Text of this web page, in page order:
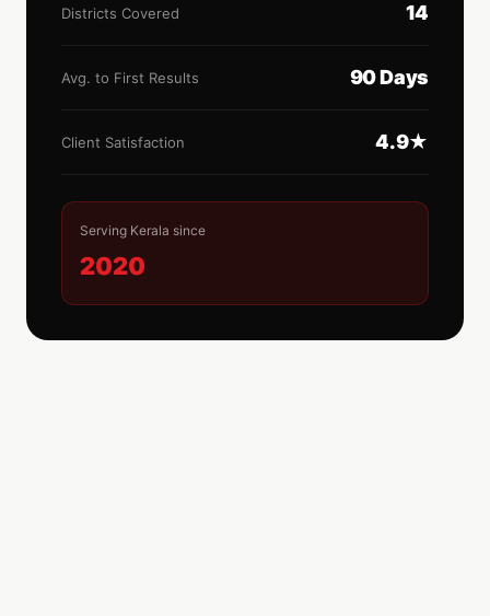
Districts Covered 14
Avg. to First Results 90 Days
Client Satisfaction 4.9★
Serving Kerala since
2020